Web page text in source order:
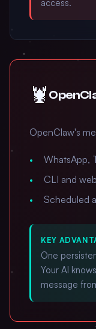
access.
🦞
OpenClaw's
WhatsApp,
CLI and
Scheduled
KEY
One
Your AI
message